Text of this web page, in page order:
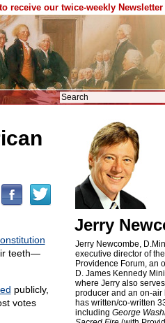
receive our twice-weekly Newsletter
teeth—
publicly,
votes
Jerry
Jerry Newcombe,
executive director of the
Providence Forum, an
D. James Kennedy
where Jerry also
producer and an on-air
has written/co-written
including George